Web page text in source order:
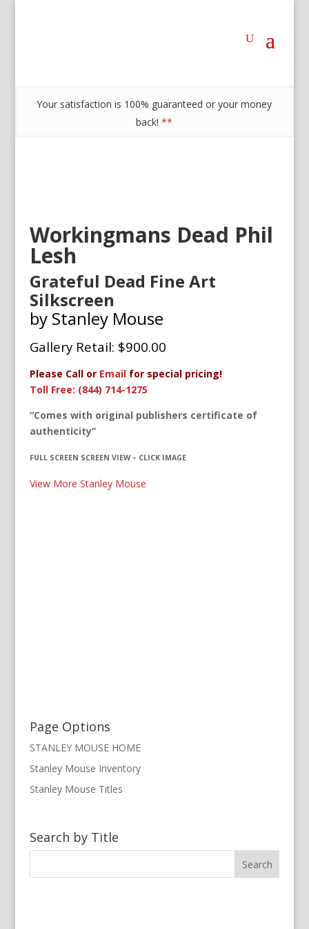
Your satisfaction is 100% guaranteed or your money
back!**
Workingmans Dead Phil
Lesh
Grateful Dead Fine Art
Silkscreen
by Stanley Mouse
Gallery Retail: $900.00
Please Call or Emailfor special pricing!
Toll Free: (844) 714-1275
“Comes with original publishers certificate of
authenticity”
FULL SCREEN SCREEN VIEW – CLICK IMAGE
View More Stanley Mouse
Page Options
STANLEY MOUSE HOME
Stanley Mouse Inventory
Stanley Mouse Titles
Search by Title